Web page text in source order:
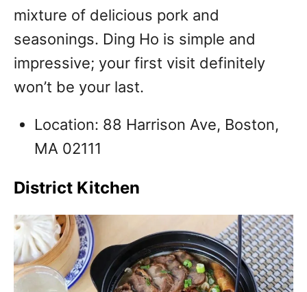
mixture of delicious pork and
seasonings. Ding Ho is simple and
impressive; your first visit definitely
won’t be your last.
Location: 88 Harrison Ave, Boston,
MA 02111
District Kitchen